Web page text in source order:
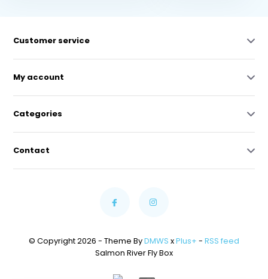
Customer service
My account
Categories
Contact
© Copyright 2026 - Theme ByDMWS xPlus+ - RSS feed
Salmon River Fly Box